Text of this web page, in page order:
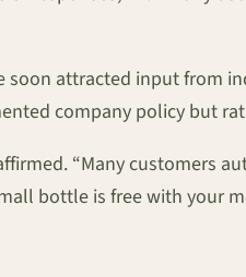
attracted input from
company policy but
“Many customers
bottle is free with your